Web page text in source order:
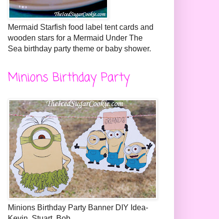
Mermaid Starfish food label tent cards and
wooden stars for a Mermaid Under The
Sea birthday party theme or baby shower.
Minions Birthday Party
Minions Birthday Party Banner DIY Idea-